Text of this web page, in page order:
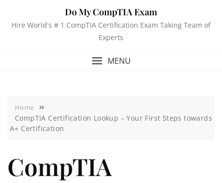
Do My CompTIA Exam
Hire World's # 1 CompTIA Certification Exam Taking Team of
Experts
MENU
Home
CompTIA Certification Lookup – Your First Steps towards
A+ Certification
CompTIA